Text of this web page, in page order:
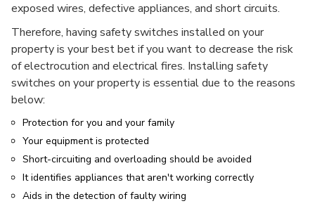
exposed wires, defective appliances, and short circuits.
Therefore, having safety switches installed on your
property is your best bet if you want to decrease the risk
of electrocution and electrical fires. Installing safety
switches on your property is essential due to the reasons
below:
Protection for you and your family
Your equipment is protected
Short-circuiting and overloading should be avoided
It identifies appliances that aren't working correctly
Aids in the detection of faulty wiring